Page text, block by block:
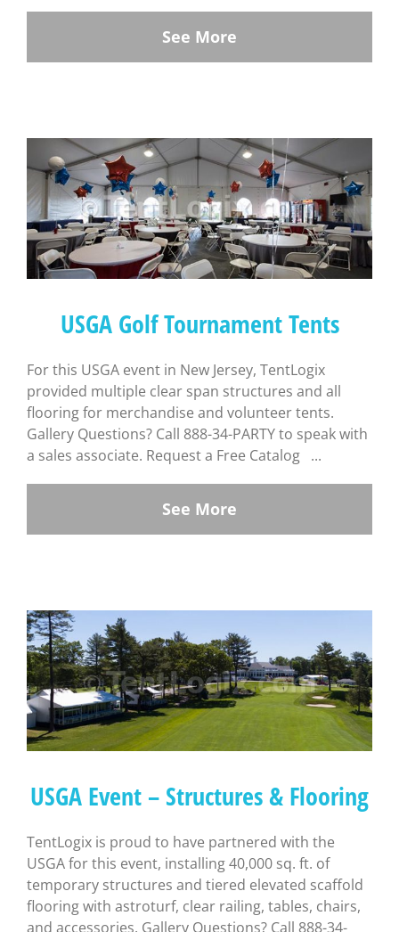
See More
USGA Golf Tournament Tents
For this USGA event in New Jersey, TentLogix
provided multiple clear span structures and all
flooring for merchandise and volunteer tents.
Gallery Questions? Call 888-34-PARTY to speak with
a sales associate. Request a Free Catalog ...
See More
USGA Event – Structures & Flooring
TentLogix is proud to have partnered with the
USGA for this event, installing 40,000 sq. ft. of
temporary structures and tiered elevated scaffold
flooring with astroturf, clear railing, tables, chairs,
and accessories. Gallery Questions? Call 888-34-